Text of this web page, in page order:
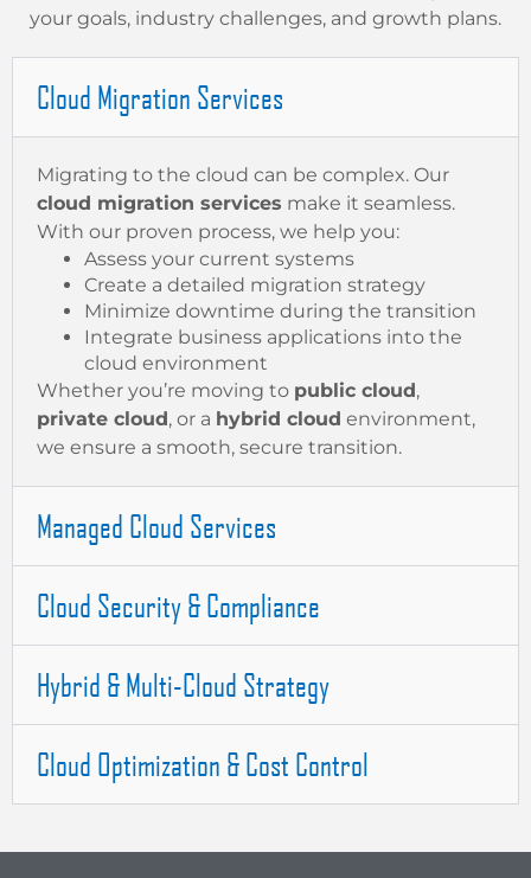
your goals, industry challenges, and growth plans.
Cloud Migration Services
Migrating to the cloud can be complex. Our
cloud migration services make it seamless.
With our proven process, we help you:
Assess your current systems
Create a detailed migration strategy
Minimize downtime during the transition
Integrate business applications into the
cloud environment
Whether you’re moving to public cloud ,
private cloud , or a hybrid cloud environment,
we ensure a smooth, secure transition.
Managed Cloud Services
Cloud Security & Compliance
Hybrid & Multi-Cloud Strategy
Cloud Optimization & Cost Control